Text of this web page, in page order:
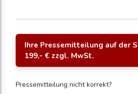
Ihre Pressemitteilung auf der
199,- € zzgl. MwSt.
Pressemitteilung nicht korrekt?